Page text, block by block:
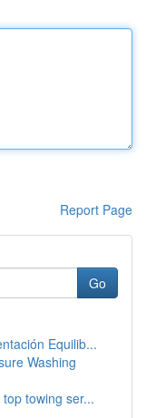
Report Page
Go
Equilib...
Washing
towing ser...